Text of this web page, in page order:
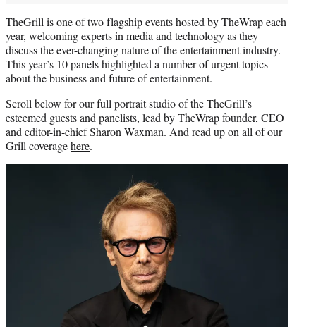
TheGrill is one of two flagship events hosted by TheWrap each
year, welcoming experts in media and technology as they
discuss the ever-changing nature of the entertainment industry.
This year’s 10 panels highlighted a number of urgent topics
about the business and future of entertainment.
Scroll below for our full portrait studio of the TheGrill’s
esteemed guests and panelists, lead by TheWrap founder, CEO
and editor-in-chief Sharon Waxman. And read up on all of our
Grill coveragehere.